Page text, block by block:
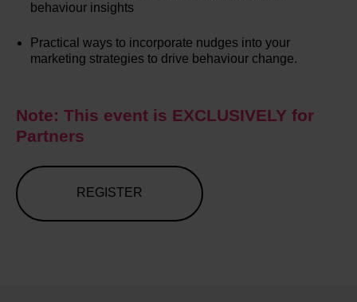
behaviour insights
Practical ways to incorporate nudges into your
marketing strategies to drive behaviour change.
Note: This event is EXCLUSIVELY for
Partners
REGISTER